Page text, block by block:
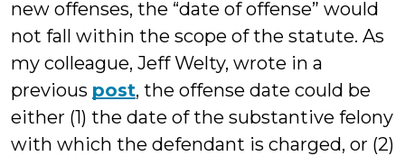
new offenses, the “date of offense” would
not fall within the scope of the statute. As
my colleague, Jeff Welty, wrote in a
previous post, the offense date could be
either (1) the date of the substantive felony
with which the defendant is charged, or (2)